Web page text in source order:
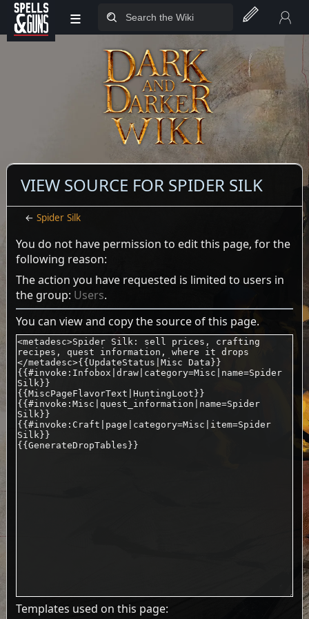
Jump to sidebar
Jump to content
≡
VIEW SOURCE FOR SPIDER SILK
←Spider Silk
You do not have permission to edit this page, for the
following reason:
The action you have requested is limited to users in
the group: Users.
You can view and copy the source of this page.
Templates used on this page: